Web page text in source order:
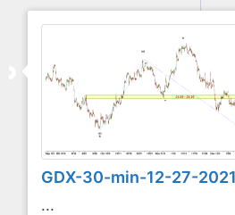
GDX-30-min-12-27-
...